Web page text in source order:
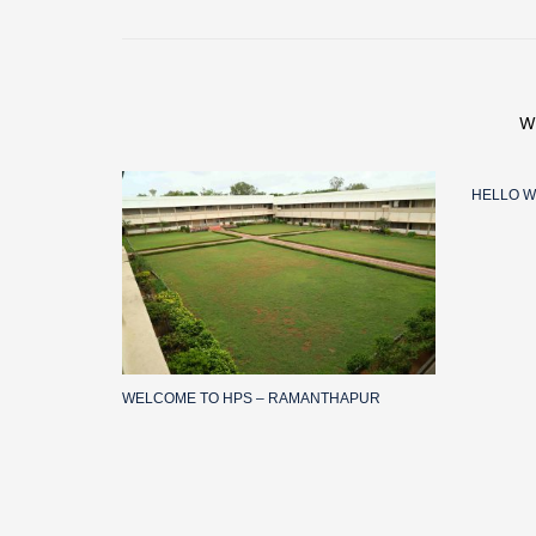
WELCOME TO HPS – RAMANTHAPUR
HELLO